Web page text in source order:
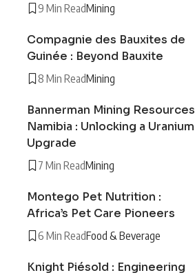
9 Min ReadMining
Compagnie des Bauxites de
Guinée : Beyond Bauxite
8 Min ReadMining
Bannerman Mining Resources
Namibia : Unlocking a Uranium
Upgrade
7 Min ReadMining
Montego Pet Nutrition :
Africa’s Pet Care Pioneers
6 Min ReadFood & Beverage
Knight Piésold : Engineering